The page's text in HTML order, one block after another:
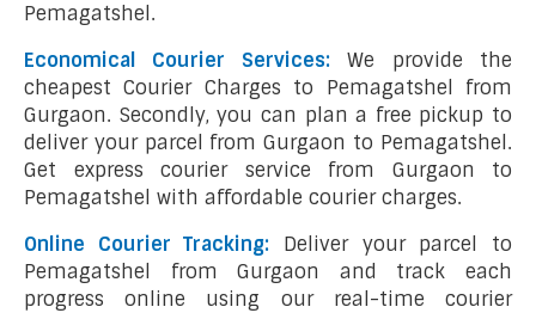
Pemagatshel.
Economical Courier Services:We provide the
cheapest Courier Charges to Pemagatshel from
Gurgaon. Secondly, you can plan a free pickup to
deliver your parcel from Gurgaon to Pemagatshel.
Get express courier service from Gurgaon to
Pemagatshel with affordable courier charges.
Online Courier Tracking:
Deliver your parcel to
Pemagatshel from Gurgaon and track each
progress online using our real-time courier